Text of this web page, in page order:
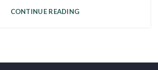
CONTINUE READING